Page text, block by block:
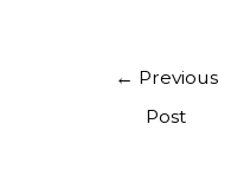
← Previous
Post